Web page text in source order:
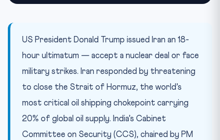
Practice Quiz — 10 CLAT-Style Questions
US President Donald Trump issued Iran an 18-
hour ultimatum — accept a nuclear deal or face
military strikes. Iran responded by threatening
to close the Strait of Hormuz, the world’s
most critical oil shipping chokepoint carrying
20% of global oil supply. India’s Cabinet
Committee on Security (CCS), chaired by PM